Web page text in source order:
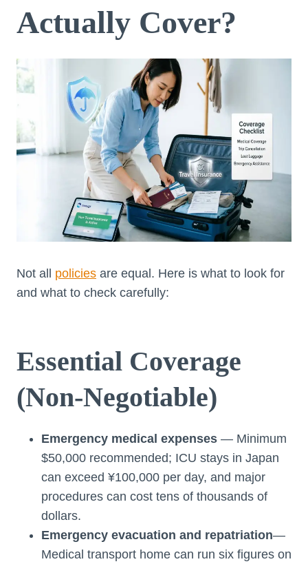
Actually Cover?
Not all policies are equal. Here is what to look for
and what to check carefully:
Essential Coverage
(Non-Negotiable)
Emergency medical expenses — Minimum
$50,000 recommended; ICU stays in Japan
can exceed ¥100,000 per day, and major
procedures can cost tens of thousands of
dollars.
Emergency evacuation and repatriation—
Medical transport home can run six figures on